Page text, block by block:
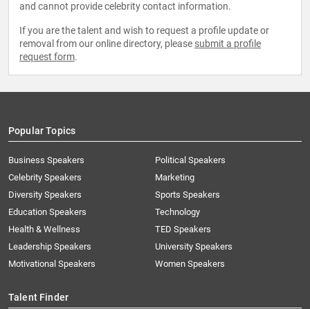
and cannot provide celebrity contact information.
If you are the talent and wish to request a profile update or
removal from our online directory, please submit a profile
request form.
Popular Topics
Business Speakers
Celebrity Speakers
Diversity Speakers
Education Speakers
Health & Wellness
Leadership Speakers
Motivational Speakers
Political Speakers
Marketing
Sports Speakers
Technology
TED Speakers
University Speakers
Women Speakers
Talent Finder